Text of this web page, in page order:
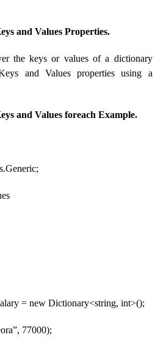
and Values ​​Properties.
the keys or values ​​of a dictionary
and Values ​​properties using a
and Values ​​foreach Example.
= new Dictionary<string, int>();
77000);